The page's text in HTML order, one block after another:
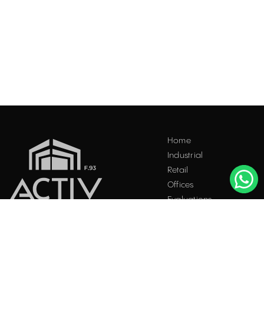
Home
Industrial
Retail
Offices
Evaluations